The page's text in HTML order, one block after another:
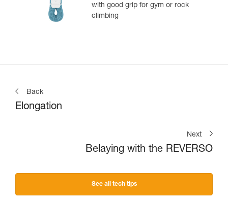
with good grip for gym or rock
climbing
Back
Elongation
Next
Belaying with the REVERSO
See all tech tips